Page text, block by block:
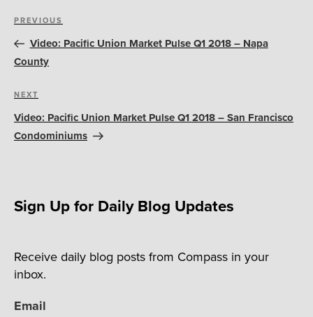
Post
navigation
Previous
Post
PREVIOUS
Video: Pacific Union Market Pulse Q1 2018 – Napa
County
Next
Post
NEXT
Video: Pacific Union Market Pulse Q1 2018 – San Francisco
Condominiums
Sign Up for Daily Blog Updates
Receive daily blog posts from Compass in your
inbox.
Email